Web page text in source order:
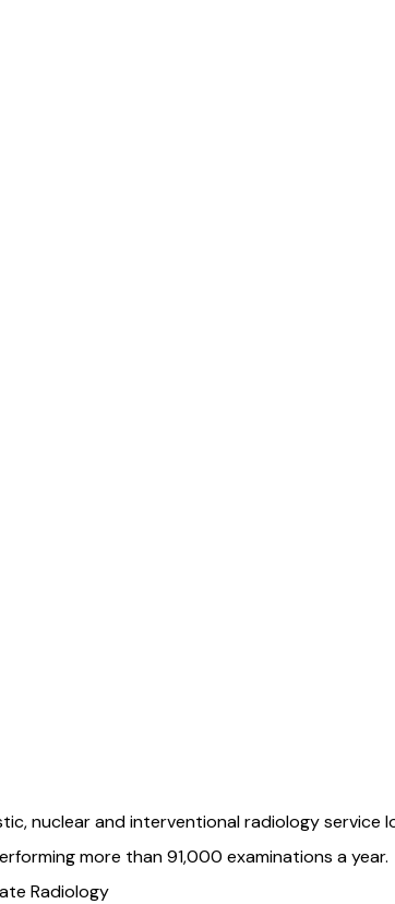
nuclear and interventional radiology
more than 91,000 examinations a year.
Radiology